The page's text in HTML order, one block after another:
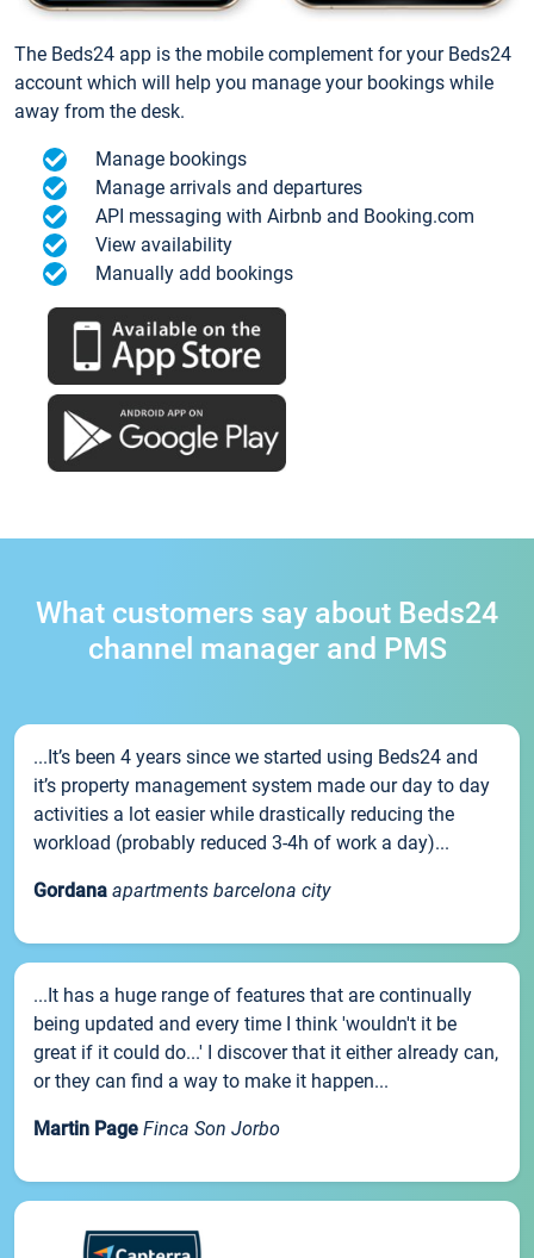
The Beds24 app is the mobile complement for your Beds24
account which will help you manage your bookings while
away from the desk.
Manage bookings
Manage arrivals and departures
API messaging with Airbnb and Booking.com
View availability
Manually add bookings
What customers say about Beds24
channel manager and PMS
...It’s been 4 years since we started using Beds24 and
it’s property management system made our day to day
activities a lot easier while drastically reducing the
workload (probably reduced 3-4h of work a day)...
Gordana apartments barcelona city
...It has a huge range of features that are continually
being updated and every time I think 'wouldn't it be
great if it could do...' I discover that it either already can,
or they can find a way to make it happen...
Martin Page Finca Son Jorbo